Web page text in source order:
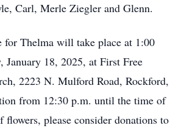
Carl, Merle Ziegler and Glenn.
for Thelma will take place at 1:00
January 18, 2025, at First Free
2223 N. Mulford Road, Rockford,
from 12:30 p.m. until the time of
please consider donations to